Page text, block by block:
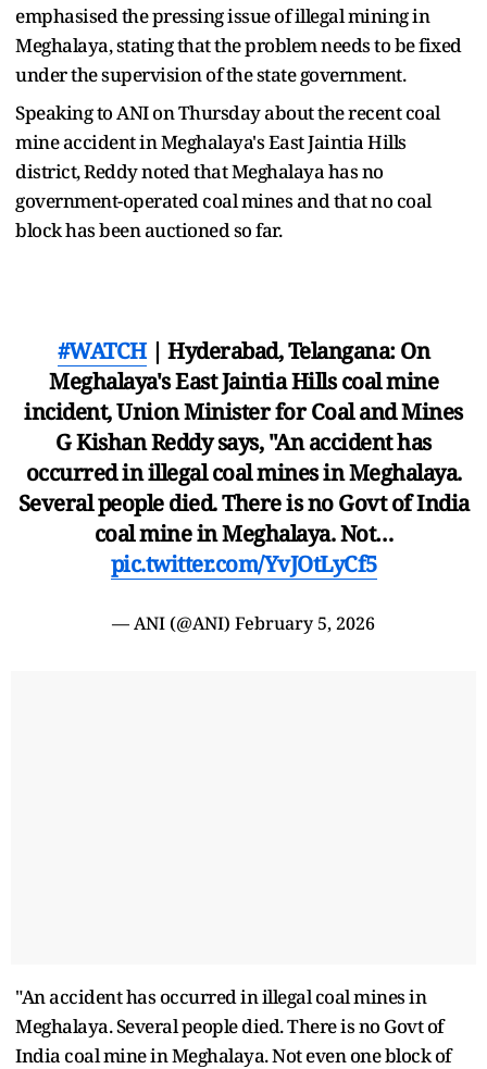
emphasised the pressing issue of illegal mining in
Meghalaya, stating that the problem needs to be fixed
under the supervision of the state government.
Speaking to ANI on Thursday about the recent coal
mine accident in Meghalaya's East Jaintia Hills
district, Reddy noted that Meghalaya has no
government-operated coal mines and that no coal
block has been auctioned so far.
#WATCH| Hyderabad, Telangana: On
Meghalaya's East Jaintia Hills coal mine
incident, Union Minister for Coal and Mines
G Kishan Reddy says, "An accident has
occurred in illegal coal mines in Meghalaya.
Several people died. There is no Govt of India
coal mine in Meghalaya. Not…
pic.twitter.com/YvJOtLyCf5
— ANI (@ANI) February 5, 2026
"An accident has occurred in illegal coal mines in
Meghalaya. Several people died. There is no Govt of
India coal mine in Meghalaya. Not even one block of